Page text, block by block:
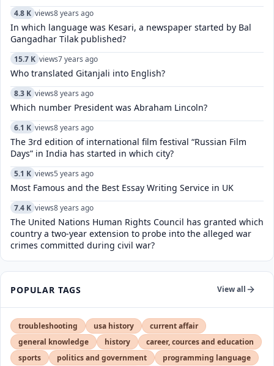
4.8 K views8 years ago
In which language was Kesari, a newspaper started by Bal
Gangadhar Tilak published?
15.7 K views7 years ago
Who translated Gitanjali into English?
8.3 K views8 years ago
Which number President was Abraham Lincoln?
6.1 K views8 years ago
The 3rd edition of international film festival “Russian Film
Days” in India has started in which city?
5.1 K views5 years ago
Most Famous and the Best Essay Writing Service in UK
7.4 K views8 years ago
The United Nations Human Rights Council has granted which
country a two-year extension to probe into the alleged war
crimes committed during civil war?
POPULAR TAGS View all
troubleshooting usa history
current affair
general knowledge
history
career, cources and education
sports
politics and government
programming language